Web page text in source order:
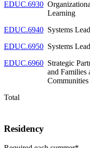
EDUC.6930
Learning
EDUC.6940 Systems
EDUC.6950 Systems
EDUC.6960 Strategic
and Families
Communities
Total
Residency